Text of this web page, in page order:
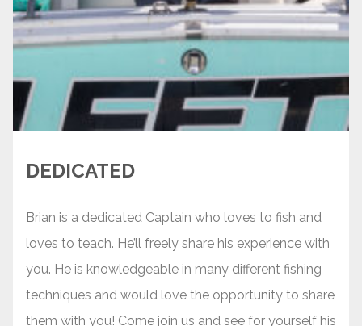
DEDICATED
Brian is a dedicated Captain who loves to fish and
loves to teach. He’ll freely share his experience with
you. He is knowledgeable in many different fishing
techniques and would love the opportunity to share
them with you! Come join us and see for yourself his